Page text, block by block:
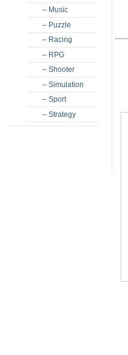
– Music
– Puzzle
– Racing
– RPG
– Shooter
– Simulation
– Sport
– Strategy